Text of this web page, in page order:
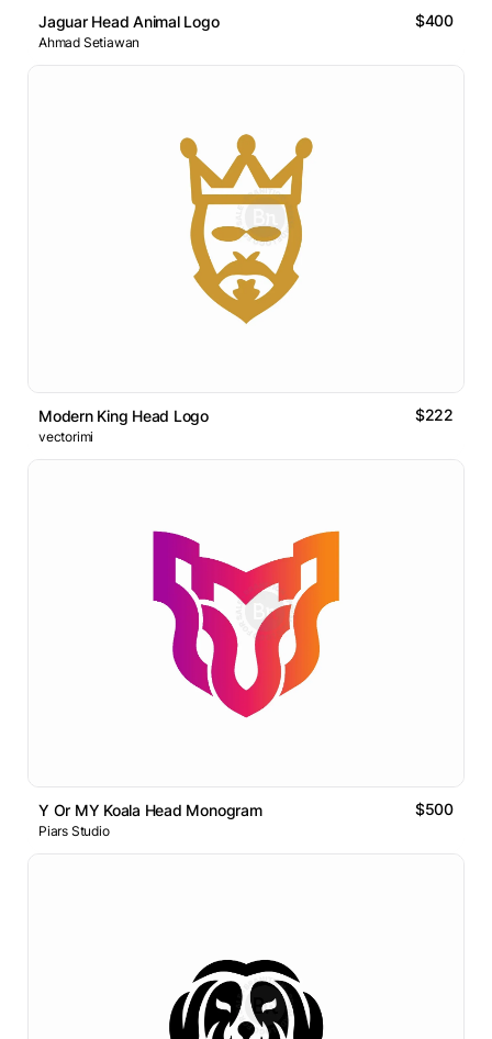
Jaguar Head Animal Logo $400
Ahmad Setiawan
Modern King Head Logo $222
vectorimi
Y Or MY Koala Head Monogram $500
Piars Studio